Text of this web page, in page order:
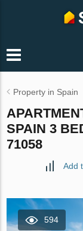
Property in Spain
SPAIN 3
71058
Add
594